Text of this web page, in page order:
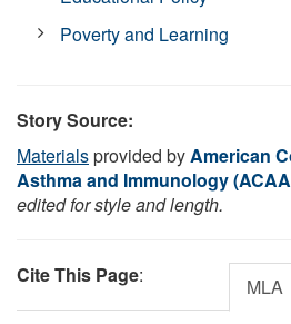
Poverty and Learning
Story Source:
Materialsprovided byAmerican
Asthma and Immunology
edited for style and length.
Cite This Page: MLA